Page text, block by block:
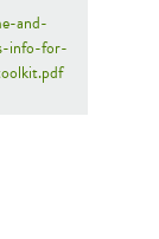
and-
info-for-